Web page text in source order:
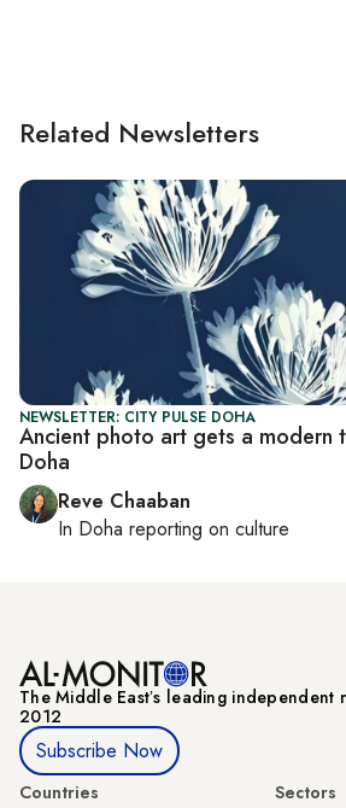
Related Newsletters
NEWSLETTER: CITY PULSE DOHA
Ancient photo art gets a modern
Doha
Reve Chaaban
In Doha reporting on culture
The Middle Eastʼs leading independent
2012
Subscribe Now
Countries
Sectors